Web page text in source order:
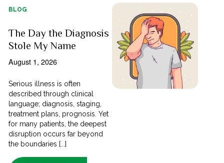
BLOG
The Day the Diagnosis
Stole My Name
August 1, 2026
Serious illness is often
described through clinical
language; diagnosis, staging,
treatment plans, prognosis. Yet
for many patients, the deepest
disruption occurs far beyond
the boundaries [...]